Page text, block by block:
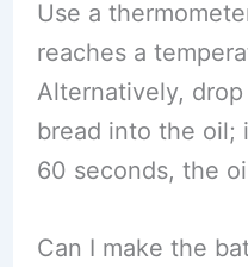
Use a
reaches a
Alternatively,
bread into the oil;
60 seconds, the
Can I make the